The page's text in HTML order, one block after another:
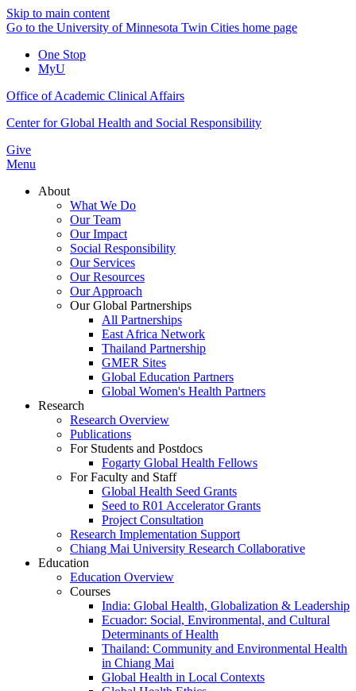
Skip to main content
Go to the University of Minnesota Twin Cities home page
One Stop
MyU
Office of Academic Clinical Affairs
Center for Global Health and Social Responsibility
Give
Menu
About
What We Do
Our Team
Our Impact
Social Responsibility
Our Services
Our Resources
Our Approach
Our Global Partnerships
All Partnerships
East Africa Network
Thailand Partnership
GMER Sites
Global Education Partners
Global Women's Health Partners
Research
Research Overview
Publications
For Students and Postdocs
Fogarty Global Health Fellows
For Faculty and Staff
Global Health Seed Grants
Seed to R01 Accelerator Grants
Project Consultation
Research Implementation Support
Chiang Mai University Research Collaborative
Education
Education Overview
Courses
India: Global Health, Globalization & Leadership
Ecuador: Social, Environmental, and Cultural
Determinants of Health
Thailand: Community and Environmental Health
in Chiang Mai
Global Health in Local Contexts